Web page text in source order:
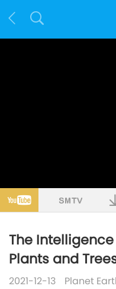
The
Plants and
2021-12-13 Planet